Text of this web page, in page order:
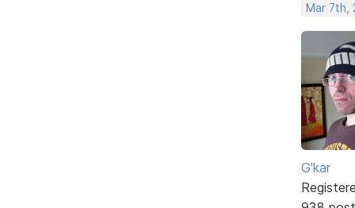
Mar 7th,
G'kar